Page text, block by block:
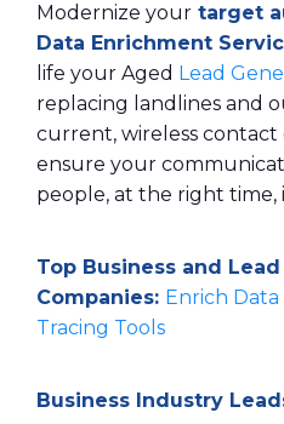
Modernize your target
Data Enrichment
life your Aged Lead
replacing landlines and
current, wireless contact
ensure your
people, at the right time,
Top Business and
Companies: Enrich
Tracing Tools
Business Industry